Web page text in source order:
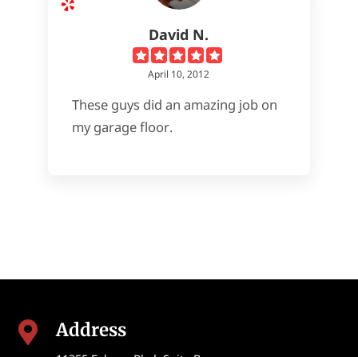
David N.
April 10, 2012
These guys did an amazing job on
my garage floor.
 Address